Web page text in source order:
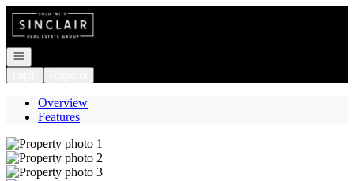
Go to: Homepage
Open navigation
Overview
Features